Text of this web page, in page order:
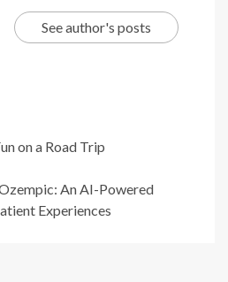
See author's posts
on a Road Trip
An AI-Powered
Experiences